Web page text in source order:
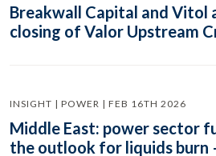
Breakwall Capital and Vitol
closing of Valor Upstream
INSIGHT | POWER | FEB 16TH 2026
Middle East: power sector
the outlook for liquids burn